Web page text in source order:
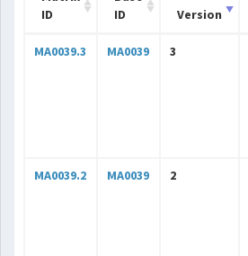
ID
ID
Version
MA0039.3 MA0039 3
MA0039.2 MA0039 2